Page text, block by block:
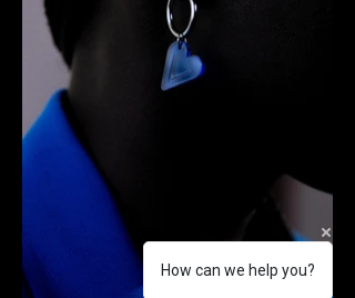
How can we help you?